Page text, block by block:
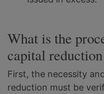
What is the
capital
First, the necessity
reduction must be